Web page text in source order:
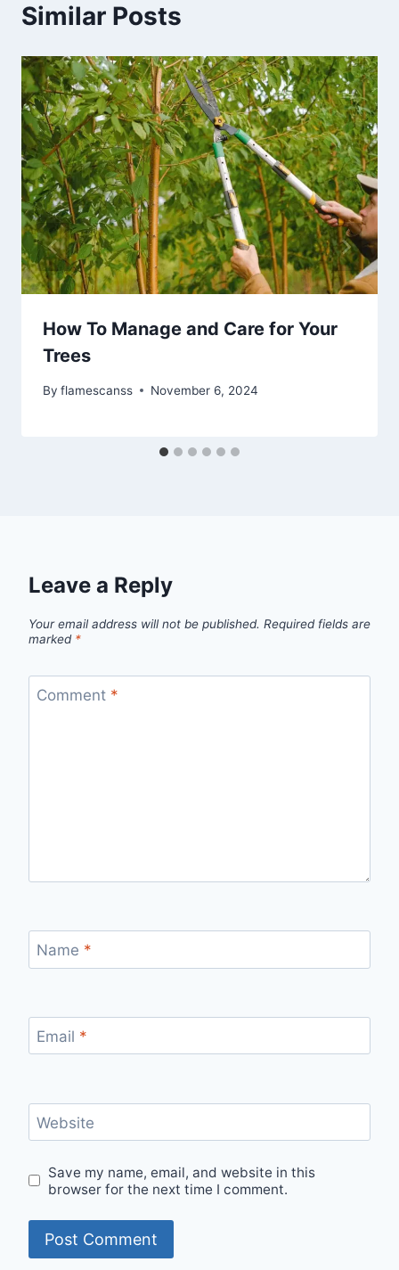
Similar Posts
How To Manage and Care for Your
Trees
By flamescanss November 6, 2024
Leave a Reply
Your email address will not be published. Required fields are
marked *
Comment *
Name *
Email *
Website
Save my name, email, and website in this
browser for the next time I comment.